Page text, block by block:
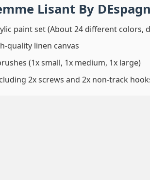
Lisant By
paint set (About 24 different colors,
quality linen canvas
(1x small, 1x medium, 1x large)
2x screws and 2x non-track